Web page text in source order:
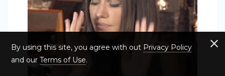
By using this site, you agree with out Privacy Policy
and our Terms of Use.